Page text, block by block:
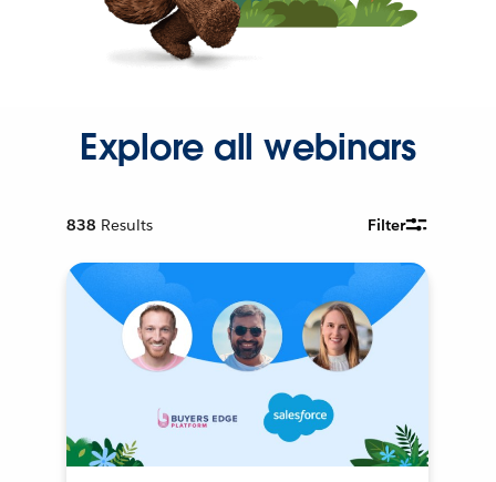
Explore all webinars
838 Results Filter